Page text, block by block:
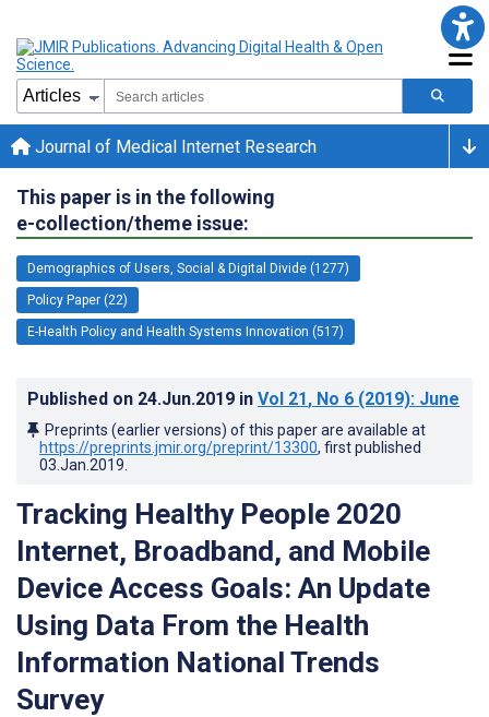
Journal of Medical Internet Research
This paper is in the following
e-collection/theme issue:
Demographics of Users, Social & Digital Divide (1277)
Policy Paper (22)
E-Health Policy and Health Systems Innovation (517)
Published on 24.Jun.2019 in Vol 21, No 6 (2019): June
Preprints (earlier versions) of this paper are available at
https://preprints.jmir.org/preprint/13300, first published
03.Jan.2019
Tracking Healthy People 2020
Internet, Broadband, and Mobile
Device Access Goals: An Update
Using Data From the Health
Information National Trends
Survey